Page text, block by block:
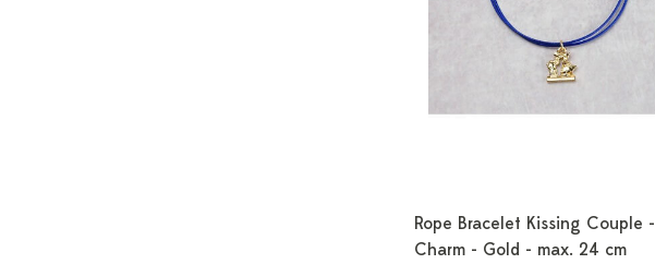
Rope Bracelet Kissing Couple -
Charm - Gold - max. 24 cm